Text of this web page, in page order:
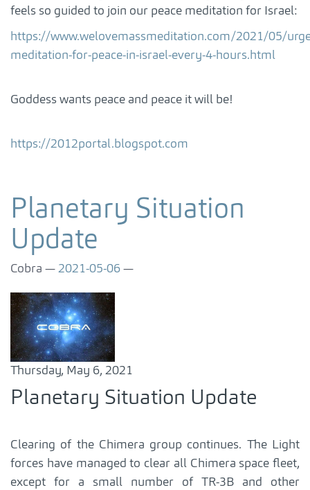
feels so guided to join our peace meditation for Israel:
https://www.welovemassmeditation.com/2021/05/
meditation-for-peace-in-israel-every-4-hours.html
Goddess wants peace and peace it will be!
https://2012portal.blogspot.com
Planetary Situation
Update
Cobra 2021-05-06
Thursday, May 6, 2021
Planetary Situation Update
Clearing of the Chimera group continues. The Light
forces have managed to clear all Chimera space fleet,
except for a small number of TR-3B and other